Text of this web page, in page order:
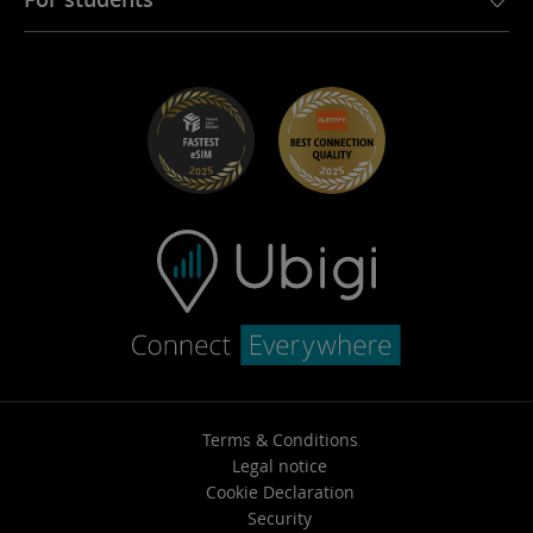
Troubleshooting
Terms & Conditions
Legal notice
Cookie Declaration
Security